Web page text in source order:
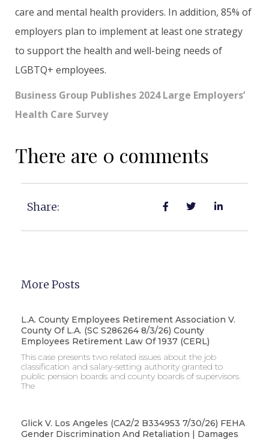
care and mental health providers. In addition, 85% of
employers plan to implement at least one strategy
to support the health and well-being needs of
LGBTQ+ employees.
Business Group Publishes 2024 Large Employers’
Health Care Survey
There are 0 comments
Share:
More Posts
L.A. County Employees Retirement Association V.
County Of L.A. (SC S286264 8/3/26) County
Employees Retirement Law Of 1937 (CERL)
This case presents two related issues about the job
classification and salary-setting authority granted to
public pension boards and county boards of supervisors. ​
The
Glick V. Los Angeles (CA2/2 B334953 7/30/26) FEHA
Gender Discrimination And Retaliation | Damages